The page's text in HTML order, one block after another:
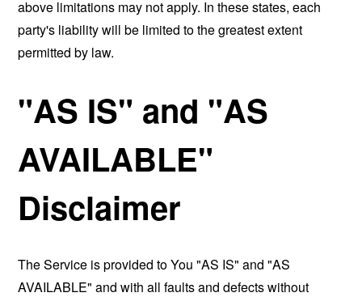
above limitations may not apply. In these states, each
party's liability will be limited to the greatest extent
permitted by law.
"AS IS" and "AS
AVAILABLE"
Disclaimer
The Service is provided to You "AS IS" and "AS
AVAILABLE" and with all faults and defects without